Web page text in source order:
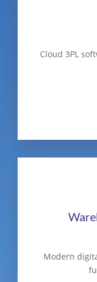
Cloud 3PL
Modern